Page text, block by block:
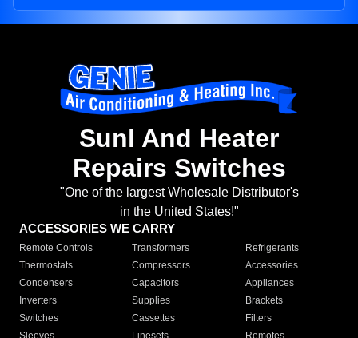
Sunl And Heater
Repairs Switches
"One of the largest Wholesale Distributor's
in the United States!"
ACCESSORIES WE CARRY
Remote Controls Transformers
Refrigerants
Thermostats
Compressors
Accessories
Condensers
Capacitors
Appliances
Inverters
Supplies
Brackets
Switches
Cassettes
Filters